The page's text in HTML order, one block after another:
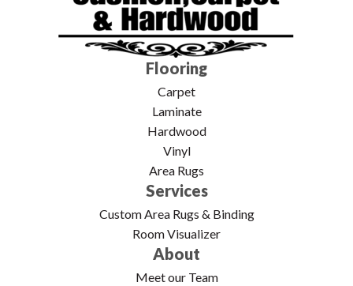
Flooring
Carpet
Laminate
Hardwood
Vinyl
Area Rugs
Services
Custom Area Rugs & Binding
Room Visualizer
About
Meet our Team